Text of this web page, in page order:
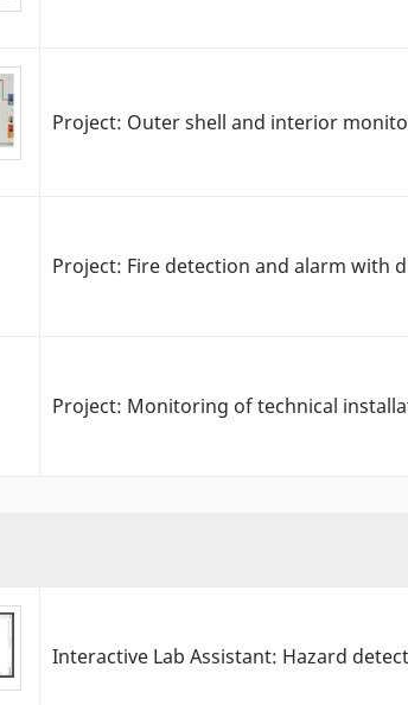
Project: Outer shell and interior
Project: Fire detection and alarm with
Project: Monitoring of technical
Interactive Lab Assistant: Hazard